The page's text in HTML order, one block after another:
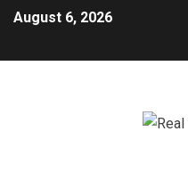
August 6, 2026